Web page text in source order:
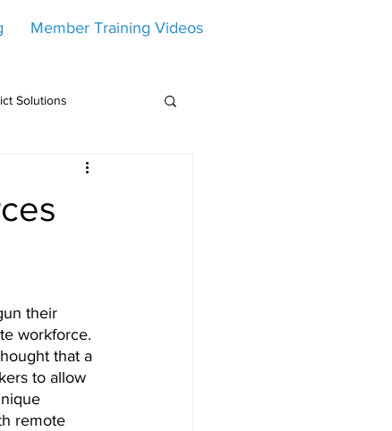
Member Training Videos
Solutions
their
workforce.
that a
to allow
remote